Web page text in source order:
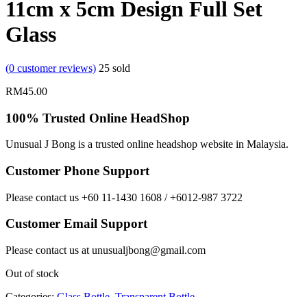
11cm x 5cm Design Full Set
Glass
(0 customer reviews) 25 sold
RM45.00
100% Trusted Online HeadShop
Unusual J Bong is a trusted online headshop website in Malaysia.
Customer Phone Support
Please contact us +60 11-1430 1608 / +6012-987 3722
Customer Email Support
Please contact us at unusualjbong@gmail.com
Out of stock